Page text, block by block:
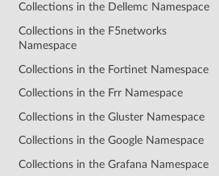
Collections in the Dellemc Namespace
Collections in the F5networks
Namespace
Collections in the Fortinet Namespace
Collections in the Frr Namespace
Collections in the Gluster Namespace
Collections in the Google Namespace
Collections in the Grafana Namespace